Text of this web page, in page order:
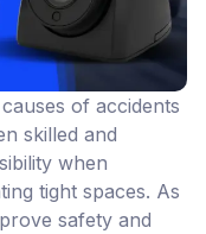
of accidents
skilled and
when
tight spaces. As
safety and